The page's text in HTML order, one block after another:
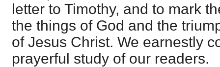
letter to Timothy, and to mark
the things of God and the
of Jesus Christ. We earnestly
prayerful study of our readers.